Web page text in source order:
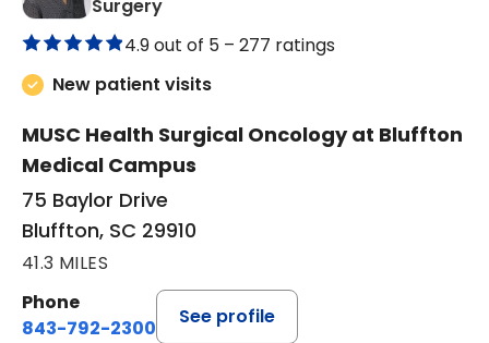
Surgeryin Bluffton, SC
4.9 out of 5 – 277 ratings
New patient visits
MUSC Health Surgical Oncology at Bluffton
Medical Campus
75 Baylor Drive
Bluffton, SC 29910
41.3 MILES
Phone
843-792-2300
See profile